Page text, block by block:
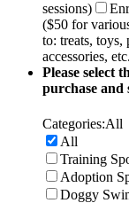
sessions)
($50 for
to: treats, toys,
accessories,
Please select
purchase and
Categories:All
All
Training
Adoption
Doggy